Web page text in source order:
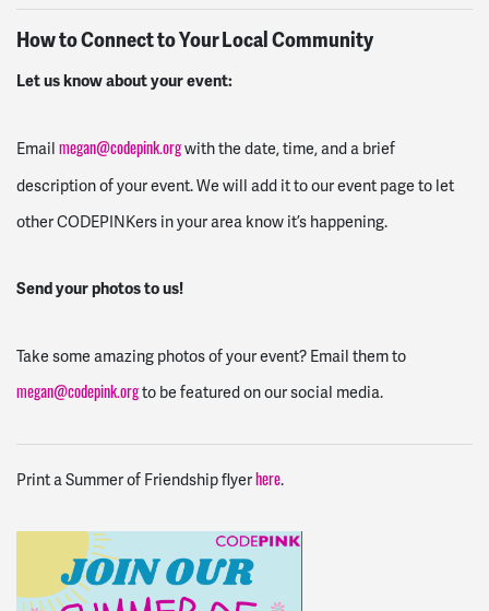
How to Connect to Your Local Community
Let us know about your event:
Email megan@codepink.orgwith the date, time, and a brief
description of your event. We will add it to our event page to let
other CODEPINKers in your area know it’s happening.
Send your photos to us!
Take some amazing photos of your event? Email them to
megan@codepink.orgto be featured on our social media.
Print a Summer of Friendship flyer here.